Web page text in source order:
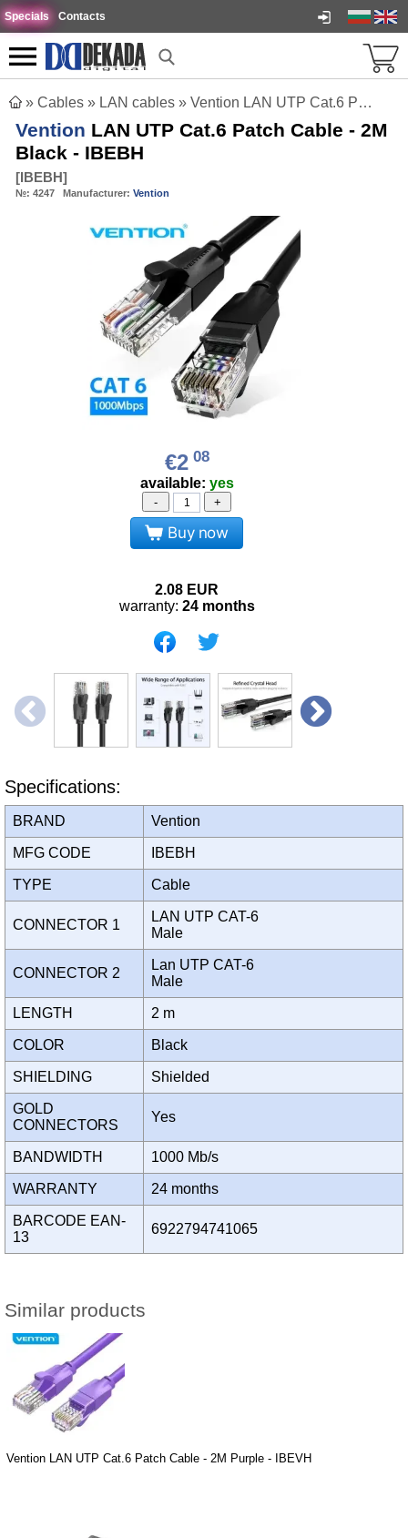
Specials Contacts
» Cables » LAN cables » Vention LAN UTP Cat.6 Patch Cable - 2M Black - IBEBH
Vention LAN UTP Cat.6 Patch Cable - 2M
Black - IBEBH
[IBEBH]
№: 4247 Manufacturer: Vention
€2 08
available: yes
- +
Buy now
2.08 EUR
warranty: 24 months
Specifications:
BRAND Vention
MFG CODE IBEBH
TYPE Cable
CONNECTOR 1
LAN UTP CAT-6
Male
CONNECTOR 2
Lan UTP CAT-6
Male
LENGTH 2 m
COLOR Black
SHIELDING Shielded
GOLD
CONNECTORS
Yes
BANDWIDTH 1000 Mb/s
WARRANTY 24 months
BARCODE EAN-
13
6922794741065
Similar products
Vention LAN UTP Cat.6 Patch Cable - 2M Purple - IBEVH